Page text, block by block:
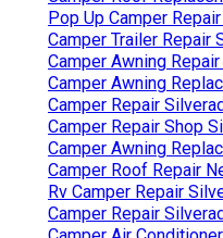
Pop Up Camper
Camper Trailer Repair
Camper Awning
Camper Awning
Camper Repair
Camper Repair Shop
Camper Awning
Camper Roof Repair
Rv Camper Repair
Camper Repair